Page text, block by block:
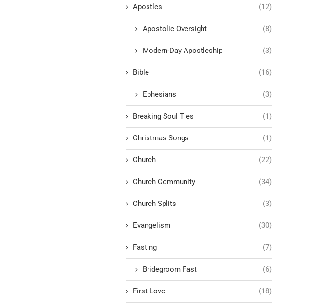
Apostles (12)
Apostolic Oversight (8)
Modern-Day Apostleship (3)
Bible (16)
Ephesians (3)
Breaking Soul Ties (1)
Christmas Songs (1)
Church (22)
Church Community (34)
Church Splits (3)
Evangelism (30)
Fasting (7)
Bridegroom Fast (6)
First Love (18)